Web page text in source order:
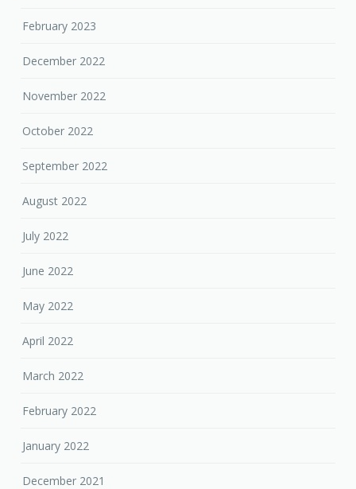
February 2023
December 2022
November 2022
October 2022
September 2022
August 2022
July 2022
June 2022
May 2022
April 2022
March 2022
February 2022
January 2022
December 2021